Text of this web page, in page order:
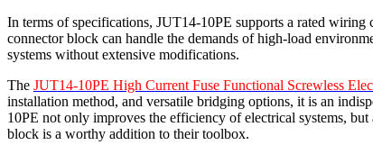
In terms of specifications, JUT14-10PE supports a rated
connector block can handle the demands of high-load
systems without extensive modifications.
The JUT14-10PE High Current Fuse Functional Screwless
installation method, and versatile bridging options, it is an
10PE not only improves the efficiency of electrical systems,
block is a worthy addition to their toolbox.